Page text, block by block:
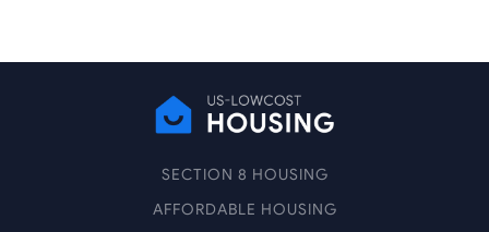
SECTION 8 HOUSING
AFFORDABLE HOUSING